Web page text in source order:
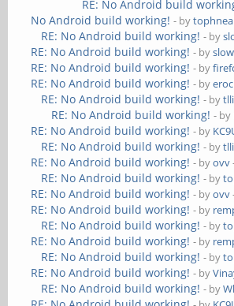
RE: No Android build
No Android build working! - by
RE: No Android build working! - by
RE: No Android build working! - by
RE: No Android build working! - by
RE: No Android build working! - by
RE: No Android build working! - by
RE: No Android build working! - by
RE: No Android build working! - by
RE: No Android build working! - by
RE: No Android build working! - byovv
RE: No Android build working! - by
RE: No Android build working! - byovv
RE: No Android build working! - by
RE: No Android build working! - by
RE: No Android build working! - by
RE: No Android build working! - by
RE: No Android build working! - by
RE: No Android build working! - by